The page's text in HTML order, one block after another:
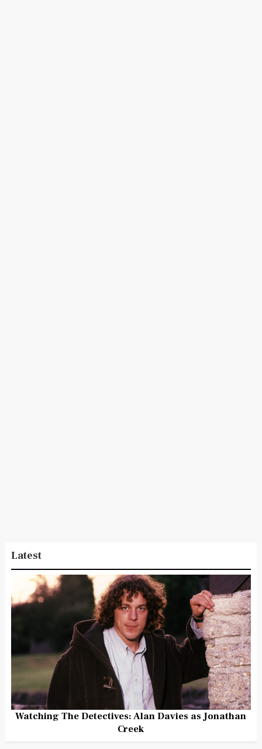
Latest
Watching The Detectives: Alan Davies as Jonathan
Creek